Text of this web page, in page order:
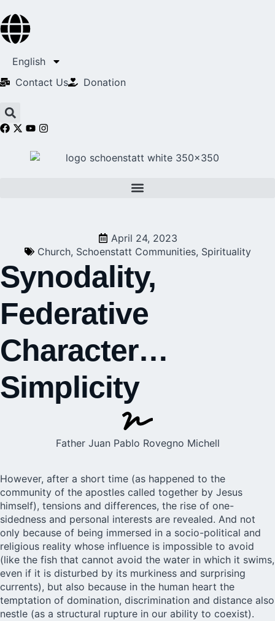
English
Contact Us​
Donation
April 24, 2023
Church, Schoenstatt Communities, Spirituality
Synodality,
Federative
Character…
Simplicity
Father Juan Pablo Rovegno Michell
However, after a short time (as happened to the
community of the apostles called together by Jesus
himself), tensions and differences, the rise of one-
sidedness and personal interests are revealed. And not
only because of being immersed in a socio-political and
religious reality whose influence is impossible to avoid
(like the fish that cannot avoid the water in which it swims,
even if it is disturbed by its murkiness and surprising
currents), but also because in the human heart the
temptation of domination, discrimination and distance also
nestle (as a structural rupture in our ability to coexist).